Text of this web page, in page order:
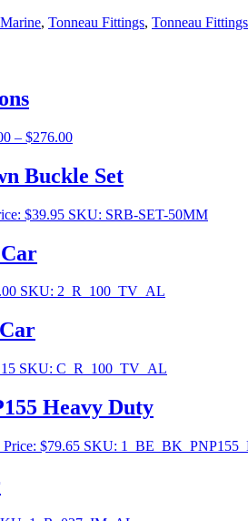
Marine, Tonneau Fittings, Tonneau Fittings
– $276.00Price
$250.00
through
Buckle Set
$39.95 SKU: SRB-SET-50MM
SKU: 2_R_100_TV_AL
SKU: C_R_100_TV_AL
Heavy Duty
Price: $79.65 SKU: